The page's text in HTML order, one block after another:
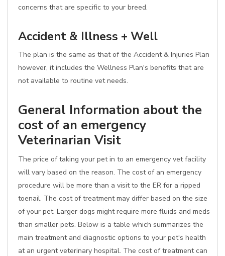
concerns that are specific to your breed.
Accident & Illness + Well
The plan is the same as that of the Accident & Injuries Plan
however, it includes the Wellness Plan's benefits that are
not available to routine vet needs.
General Information about the
cost of an emergency
Veterinarian Visit
The price of taking your pet in to an emergency vet facility
will vary based on the reason. The cost of an emergency
procedure will be more than a visit to the ER for a ripped
toenail. The cost of treatment may differ based on the size
of your pet. Larger dogs might require more fluids and meds
than smaller pets. Below is a table which summarizes the
main treatment and diagnostic options to your pet's health
at an urgent veterinary hospital. The cost of treatment can